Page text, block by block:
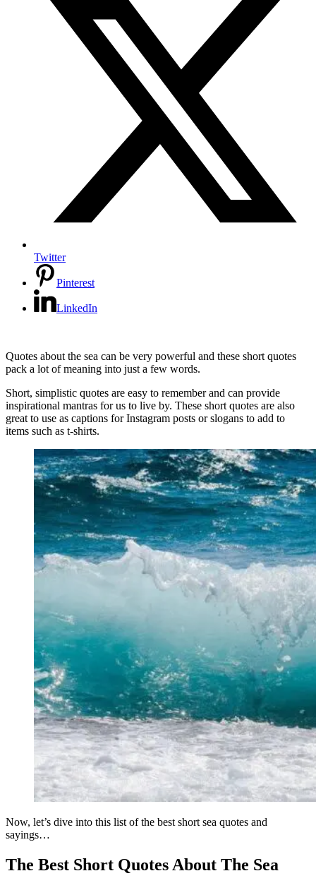
Twitter
Pinterest
LinkedIn
Quotes about the sea can be very powerful and these short quotes
pack a lot of meaning into just a few words.
Short, simplistic quotes are easy to remember and can provide
inspirational mantras for us to live by. These short quotes are also
great to use as captions for Instagram posts or slogans to add to
items such as t-shirts.
Now, let’s dive into this list of the best short sea quotes and
sayings…
The Best Short Quotes About The Sea